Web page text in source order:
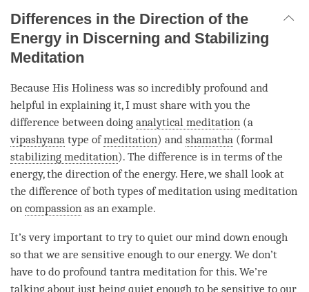
Differences in the Direction of the
Energy in Discerning and Stabilizing
Meditation
Because His Holiness was so incredibly profound and
helpful in explaining it, I must share with you the
difference between doing analytical meditation (a
vipashyana type ofmeditation) and shamatha (formal
stabilizing meditation). The difference is in terms of the
energy, the direction of the energy. Here, we shall look at
the difference of both types of meditation using meditation
on compassion as an example.
It’s very important to try to quiet our mind down enough
so that we are sensitive enough to our energy. We don’t
have to do profound tantra meditation for this. We’re
talking about just being quiet enough to be sensitive to our